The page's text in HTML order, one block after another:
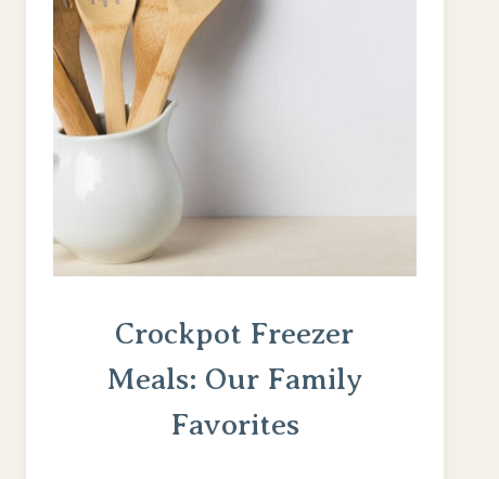
Crockpot Freezer
Meals: Our Family
Favorites